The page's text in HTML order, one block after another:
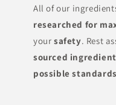
All of our
researched for
your safety. Rest
sourced
possible